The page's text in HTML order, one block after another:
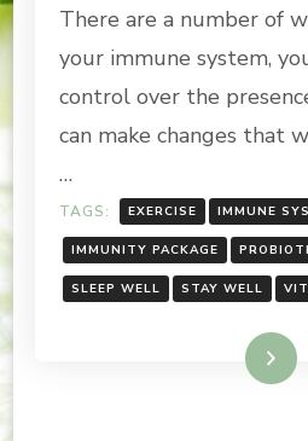
There are a number of
your immune system,
control over the
can make changes that
…
TAGS: EXERCISE IMMUNE
IMMUNITY PACKAGE
SLEEP WELL STAY WELL
Read More